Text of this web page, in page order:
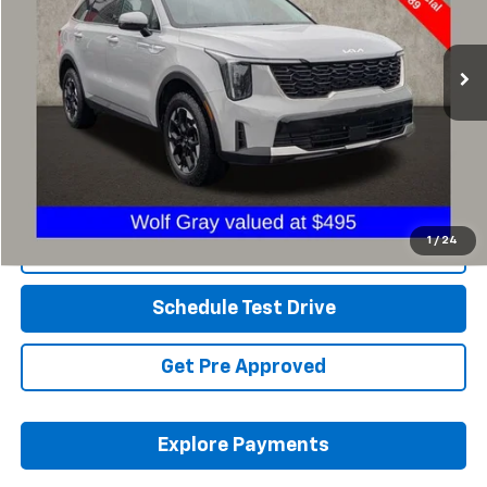
1 / 24
32,484 mi Ext. Int.
Less
Retail Price $29,775
Includes all dealer fees. Price excludes tax, title & registration.
Schedule Test Drive
Get Pre Approved
Explore Payments